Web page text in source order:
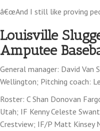
â€œAnd I still like proving
Louisville
Amputee
General manager: David Van
Wellington; Pitching coach:
Roster: C Shan Donovan
Utah; IF Kenny Celeste
Crestview; IF/P Matt Kinsey